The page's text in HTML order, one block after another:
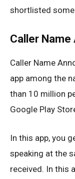
shortlisted
Caller Name
Caller Name
app among the
than 10 million
Google Play
In this app, you
speaking at the
received. In this